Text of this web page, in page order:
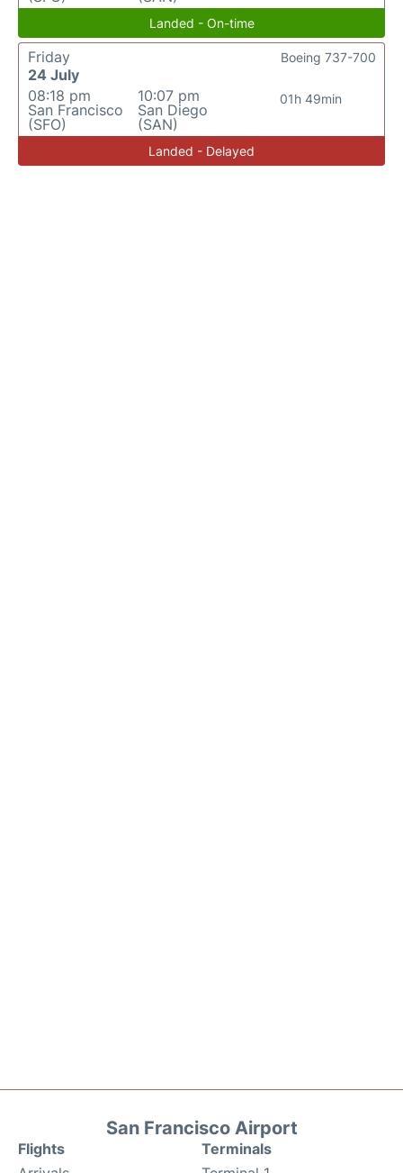
Landed - On-time
Friday
24 July
08:18 pm
San Francisco
(SFO)
10:07 pm
San Diego
(SAN)
01h 49min
Boeing 737-700
Landed - Delayed
San Francisco Airport
Flights
Terminals